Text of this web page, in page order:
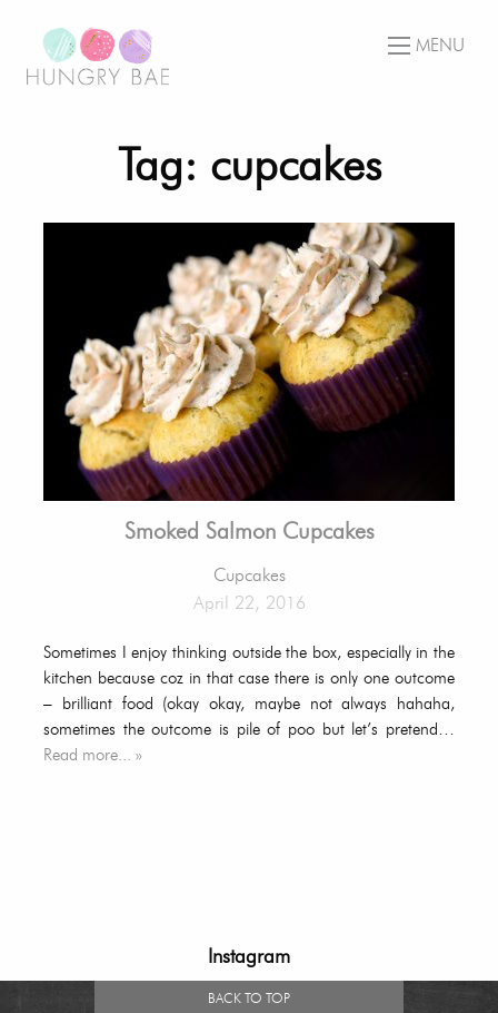
MENU
Tag: cupcakes
Smoked Salmon Cupcakes
Cupcakes
April 22, 2016
Sometimes I enjoy thinking outside the box, especially in the
kitchen because coz in that case there is only one outcome
– brilliant food (okay okay, maybe not always hahaha,
sometimes the outcome is pile of poo but let’s pretend…
Read more... »
Instagram
BACK TO TOP